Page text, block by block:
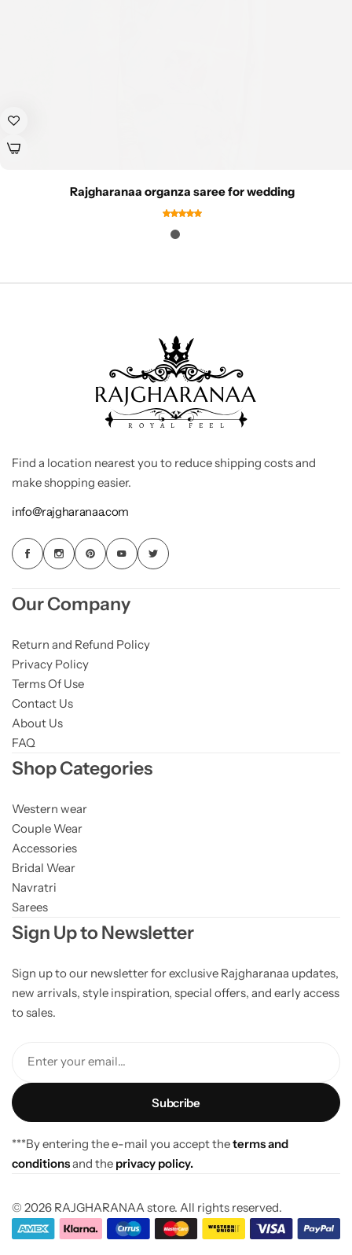
Rajgharanaa organza saree for wedding
Find a location nearest you to reduce shipping costs and
make shopping easier.
info@rajgharanaa.com
Our Company
Return and Refund Policy
Privacy Policy
Terms Of Use
Contact Us
About Us
FAQ
Shop Categories
Western wear
Couple Wear
Accessories
Bridal Wear
Navratri
Sarees
Sign Up to Newsletter
Sign up to our newsletter for exclusive Rajgharanaa updates,
new arrivals, style inspiration, special offers, and early access
to sales.
Enter your email...
***By entering the e-mail you accept theterms and
conditionsand the privacy policy.
© 2026 RAJGHARANAA store. All rights reserved.